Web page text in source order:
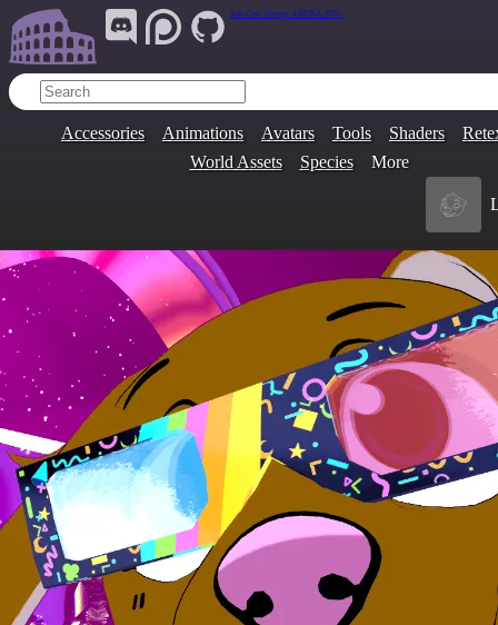
Join Our Group: ARENA.9705
Accessories Animations Avatars Tools Shaders
World Assets
Species More